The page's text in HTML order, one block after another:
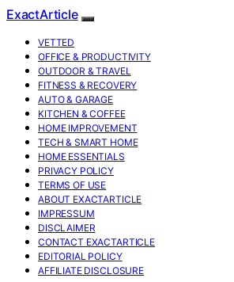
ExactArticle
VETTED
OFFICE & PRODUCTIVITY
OUTDOOR & TRAVEL
FITNESS & RECOVERY
AUTO & GARAGE
KITCHEN & COFFEE
HOME IMPROVEMENT
TECH & SMART HOME
HOME ESSENTIALS
PRIVACY POLICY
TERMS OF USE
ABOUT EXACTARTICLE
IMPRESSUM
DISCLAIMER
CONTACT EXACTARTICLE
EDITORIAL POLICY
AFFILIATE DISCLOSURE